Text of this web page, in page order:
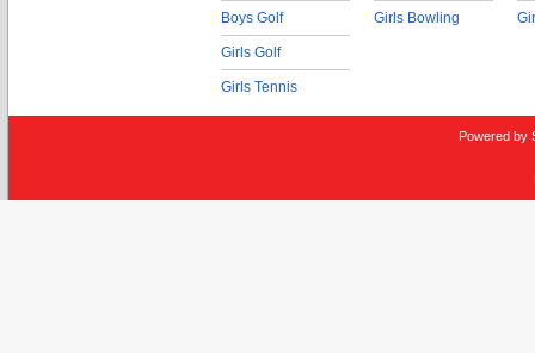
Boys Golf
Girls Golf
Girls Tennis
Girls Bowling
Powered by